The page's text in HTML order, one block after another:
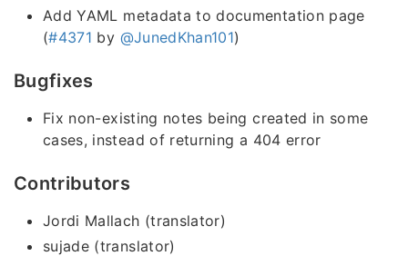
Add YAML metadata to documentation page
(#4371 by @JunedKhan101)
Bugfixes
Fix non-existing notes being created in some
cases, instead of returning a 404 error
Contributors
Jordi Mallach (translator)
sujade (translator)